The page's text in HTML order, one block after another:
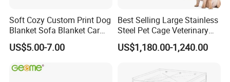
Soft Cozy Custom Print Dog
Blanket Sofa Blanket Car
Mat
US$5.00-7.00
Best Selling Large Stainless
Steel Pet Cage Veterinary
Professional Cage Indoor
Dog and Cat Cage for Sale
US$1,180.00-1,240.00